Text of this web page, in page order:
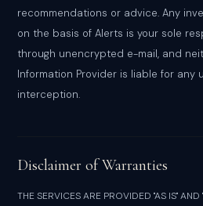
recommendations or advice. Any
on the basis of Alerts is your sole
through unencrypted e-mail, and
Information Provider is liable for any
interception.
Disclaimer of Warranties
THE SERVICES ARE PROVIDED "AS IS"